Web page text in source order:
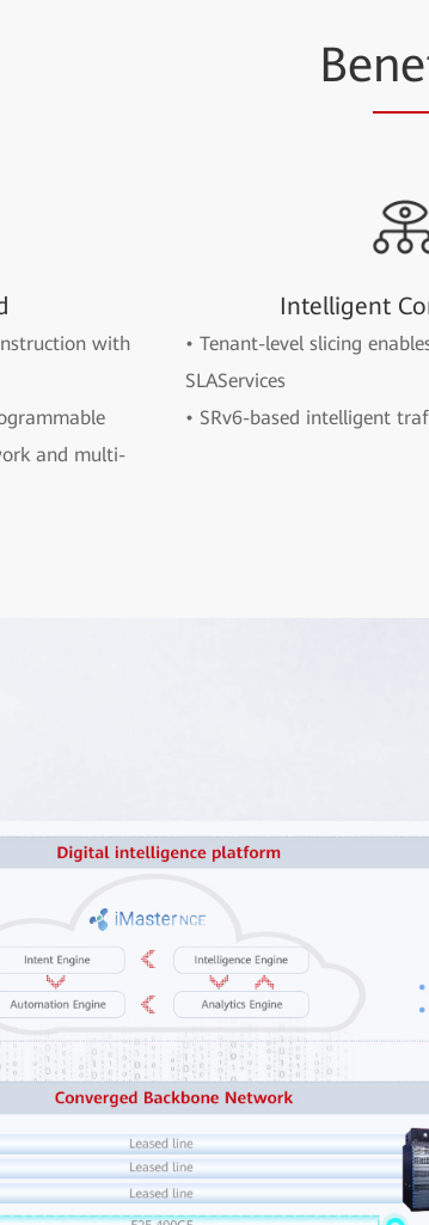
Be
with
and multi-
Intelligent
• Tenant-level slicing
SLAServices
• SRv6-based intelligent